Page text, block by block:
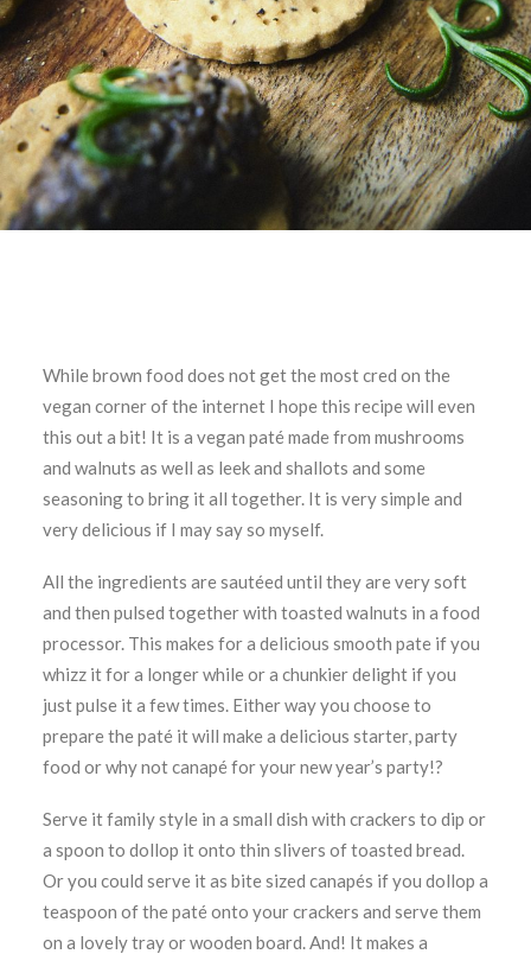
While brown food does not get the most cred on the
vegan corner of the internet I hope this recipe will even
this out a bit! It is a vegan paté made from mushrooms
and walnuts as well as leek and shallots and some
seasoning to bring it all together. It is very simple and
very delicious if I may say so myself.
All the ingredients are sautéed until they are very soft
and then pulsed together with toasted walnuts in a food
processor. This makes for a delicious smooth pate if you
whizz it for a longer while or a chunkier delight if you
just pulse it a few times. Either way you choose to
prepare the paté it will make a delicious starter, party
food or why not canapé for your new year’s party!?
Serve it family style in a small dish with crackers to dip or
a spoon to dollop it onto thin slivers of toasted bread.
Or you could serve it as bite sized canapés if you dollop a
teaspoon of the paté onto your crackers and serve them
on a lovely tray or wooden board. And! It makes a